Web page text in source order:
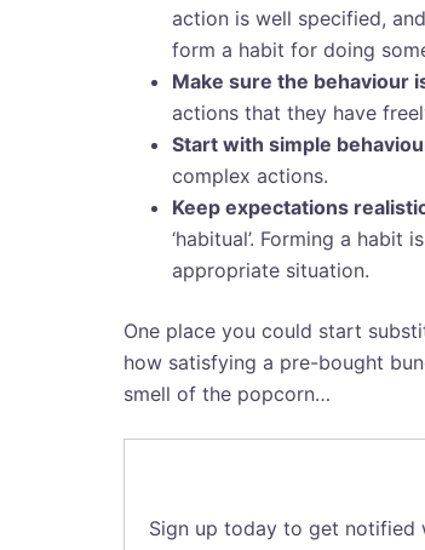
action is well specified,
form a habit for doing
Make sure the behaviour
actions that they have
Start with simple
complex actions.
Keep expectations
‘habitual’. Forming a habit
appropriate situation.
One place you could start
how satisfying a pre-bought
smell of the popcorn…
Sign up today to get notified